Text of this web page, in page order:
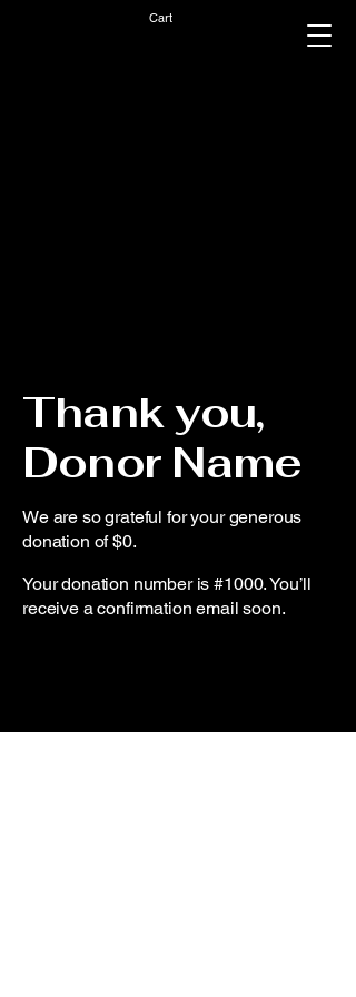
Cart
Thank you,
Donor Name
We are so grateful for your generous
donation of $0.
Your donation number is #1000. You’ll
receive a confirmation email soon.